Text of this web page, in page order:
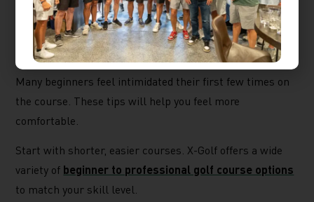
Building Confidence on
the Course
Many beginners feel intimidated their first few times on
the course. These tips will help you feel more
comfortable.
Start with shorter, easier courses. X-Golf offers a wide
variety of beginner to professional golf course options
to match your skill level.